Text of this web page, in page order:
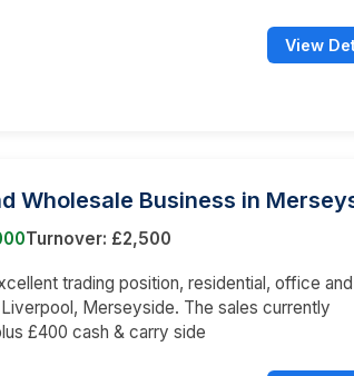
View
Wholesale Business in
Turnover: £2,500
trading position, residential, office and
Merseyside. The sales currently
£400 cash & carry side